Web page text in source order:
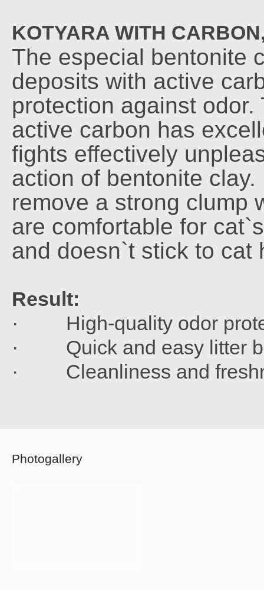
KOTYARA WITH
The especial bentonite
deposits with active
protection against
active carbon has
fights effectively
action of bentonite
remove a strong clump
are comfortable for
and doesn`t stick to
Result:
· High-quality odor
· Quick and easy litter
· Cleanliness and
Photogallery